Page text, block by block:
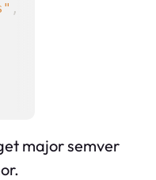
,
major semver